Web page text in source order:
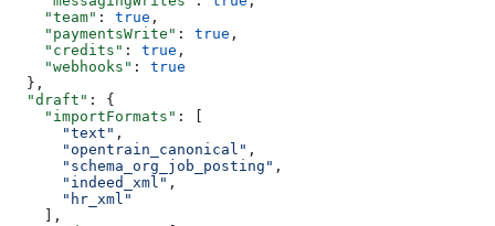
    "team"
: true ,
    "paymentsWrite"
: true ,
    "credits"
: true ,
    "webhooks"
: true
  },
  "draft"
: {
    "importFormats"
: [
      "text"
,
      "opentrain_canonical"
,
      "schema_org_job_posting"
,
      "indeed_xml"
,
      "hr_xml"
    ],